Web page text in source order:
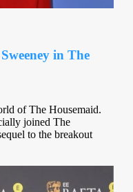
in The
of The Housemaid.
joined The
to the breakout